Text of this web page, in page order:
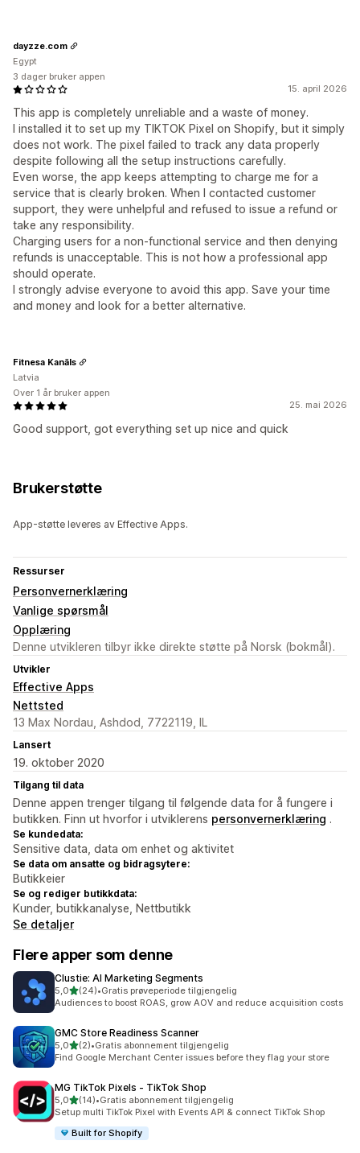
15. april 2026
This app is completely unreliable and a waste of money.
I installed it to set up my TIKTOK Pixel on Shopify, but it simply
does not work. The pixel failed to track any data properly
despite following all the setup instructions carefully.
Even worse, the app keeps attempting to charge me for a
service that is clearly broken. When I contacted customer
support, they were unhelpful and refused to issue a refund or
take any responsibility.
Charging users for a non-functional service and then denying
refunds is unacceptable. This is not how a professional app
should operate.
I strongly advise everyone to avoid this app. Save your time
and money and look for a better alternative.
dayzze.com
Egypt
3 dager bruker appen
25. mai 2026
Good support, got everything set up nice and quick
Fitnesa Kanāls
Latvia
Over 1 år bruker appen
Brukerstøtte
App-støtte leveres av Effective Apps.
Ressurser
Personvernerklæring
Vanlige spørsmål
Opplæring
Denne utvikleren tilbyr ikke direkte støtte på Norsk (bokmål).
Utvikler
Effective Apps
Nettsted
13 Max Nordau, Ashdod, 7722119, IL
Lansert
19. oktober 2020
Tilgang til data
Denne appen trenger tilgang til følgende data for å fungere i
butikken. Finn ut hvorfor i utviklerens personvernerklæring .
Se kundedata:
Sensitive data, data om enhet og aktivitet
Se data om ansatte og bidragsytere:
Butikkeier
Se og rediger butikkdata:
Kunder, butikkanalyse, Nettbutikk
Se detaljer
Flere apper som denne
Clustie: AI Marketing Segments
5,0av 5 stjerner
(24)
Totalt 24 omtaler
•Gratis prøveperiode tilgjengelig
Audiences to boost ROAS, grow AOV and reduce acquisition costs
GMC Store Readiness Scanner
5,0av 5 stjerner
(2)
Totalt 2 omtaler
•Gratis abonnement tilgjengelig
Find Google Merchant Center issues before they flag your store
MG TikTok Pixels ‑ TikTok Shop
5,0av 5 stjerner
(14)
Totalt 14 omtaler
•Gratis abonnement tilgjengelig
Setup multi TikTok Pixel with Events API & connect TikTok Shop
Built for Shopify